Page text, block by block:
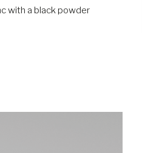
with a black powder